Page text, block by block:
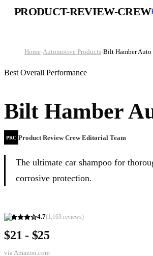
PRODUCT-REVIEW-CREW
Home›Automotive Products›Bilt Hamber Auto
Best Overall Performance
Bilt Hamber
PRC Product Review Crew Editorial Team
The ultimate car shampoo for
corrosive protection.
4.7(1,163 reviews)
$21 - $25
via Amazon.com